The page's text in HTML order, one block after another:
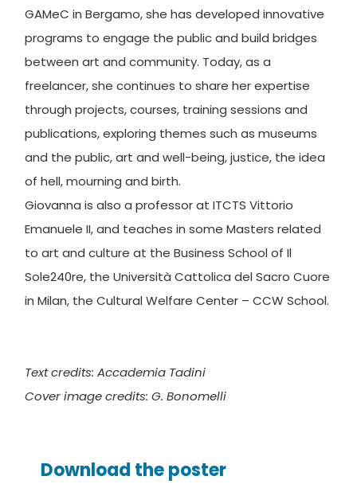
GAMeC in Bergamo, she has developed innovative
programs to engage the public and build bridges
between art and community. Today, as a
freelancer, she continues to share her expertise
through projects, courses, training sessions and
publications, exploring themes such as museums
and the public, art and well-being, justice, the idea
of ​​hell, mourning and birth.
Giovanna is also a professor at ITCTS Vittorio
Emanuele II, and teaches in some Masters related
to art and culture at the Business School of Il
Sole240re, the Università Cattolica del Sacro Cuore
in Milan, the Cultural Welfare Center – CCW School.
Text credits: Accademia Tadini
Cover image credits: G. Bonomelli
Download the poster